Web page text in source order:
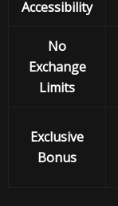
Accessibility
No
Exchange
Limits
Exclusive
Bonus